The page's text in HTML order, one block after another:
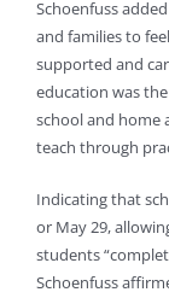
Schoenfuss
and families to
supported and
education was
school and home
teach through
Indicating that
or May 29,
students
Schoenfuss